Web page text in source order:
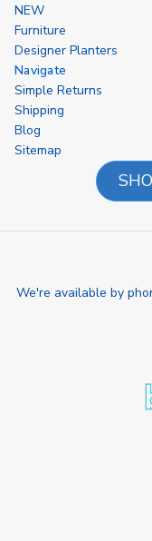
NEW
Furniture
Designer Planters
Navigate
Simple Returns
Shipping
Blog
Sitemap
We're available by